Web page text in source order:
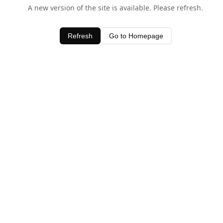
A new version of the site is available. Please refresh.
Refresh Go to Homepage